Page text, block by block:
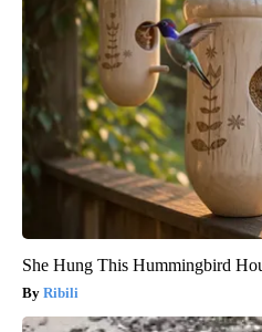
She Hung This Hummingbird
Ribili